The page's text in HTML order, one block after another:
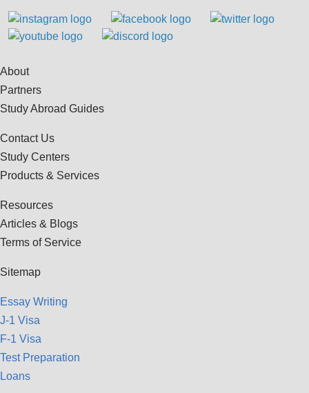
About
Partners
Study Abroad Guides
Contact Us
Study Centers
Products & Services
Resources
Articles & Blogs
Terms of Service
Sitemap
Essay Writing
J-1 Visa
F-1 Visa
Test Preparation
Loans